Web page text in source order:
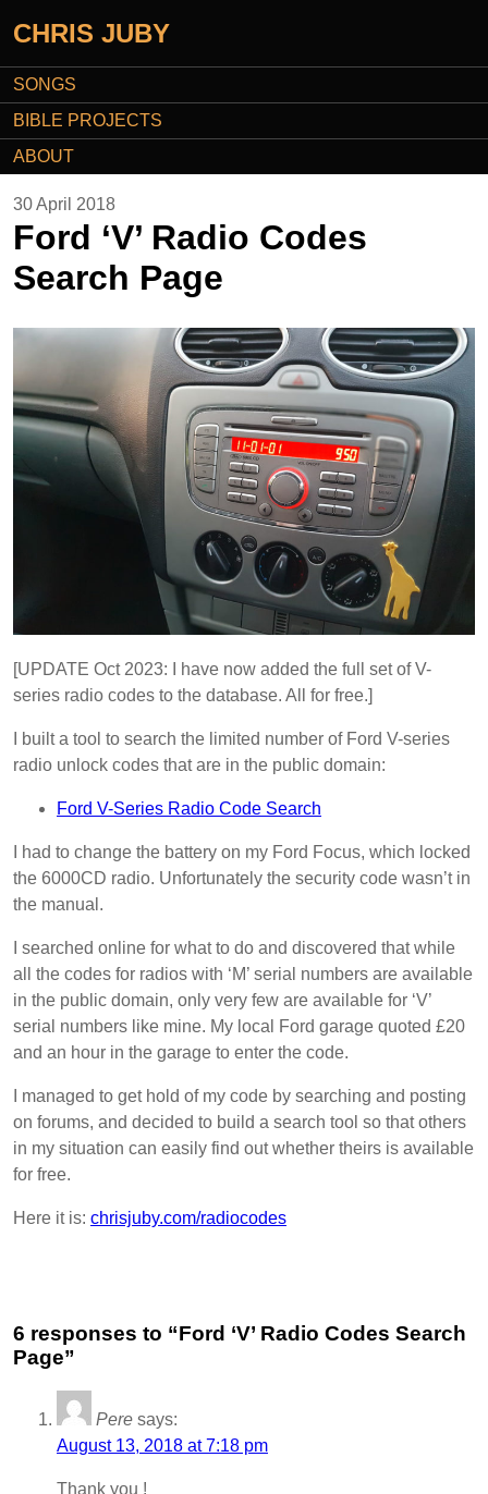
CHRIS JUBY
SONGS
BIBLE PROJECTS
ABOUT
30 April 2018
Ford ‘V’ Radio Codes
Search Page
[UPDATE Oct 2023: I have now added the full set of V-
series radio codes to the database. All for free.]
I built a tool to search the limited number of Ford V-series
radio unlock codes that are in the public domain:
Ford V-Series Radio Code Search
I had to change the battery on my Ford Focus, which locked
the 6000CD radio. Unfortunately the security code wasn’t in
the manual.
I searched online for what to do and discovered that while
all the codes for radios with ‘M’ serial numbers are available
in the public domain, only very few are available for ‘V’
serial numbers like mine. My local Ford garage quoted £20
and an hour in the garage to enter the code.
I managed to get hold of my code by searching and posting
on forums, and decided to build a search tool so that others
in my situation can easily find out whether theirs is available
for free.
Here it is: chrisjuby.com/radiocodes
6 responses to “Ford ‘V’ Radio Codes Search
Page”
Pere says:
August 13, 2018 at 7:18 pm
Thank you !